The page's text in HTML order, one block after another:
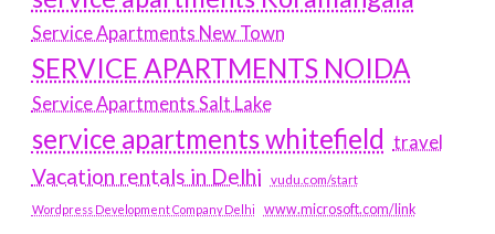
Service Apartments New Town
SERVICE APARTMENTS NOIDA
Service Apartments Salt Lake
service apartments whitefield travel
Vacation rentals in Delhi vudu.com/start
Wordpress Development Company Delhi www.microsoft.com/link